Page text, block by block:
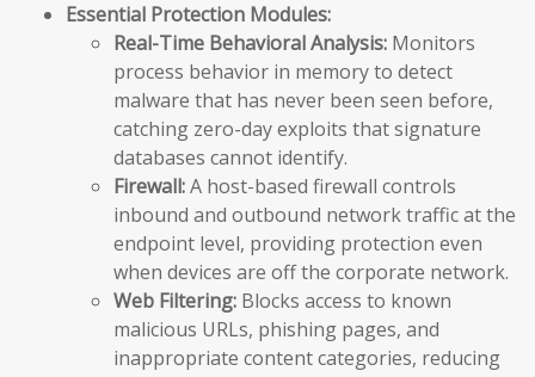
Essential Protection Modules:
Real-Time Behavioral Analysis: Monitors
process behavior in memory to detect
malware that has never been seen before,
catching zero-day exploits that signature
databases cannot identify.
Firewall:A host-based firewall controls
inbound and outbound network traffic at the
endpoint level, providing protection even
when devices are off the corporate network.
Web Filtering: Blocks access to known
malicious URLs, phishing pages, and
inappropriate content categories, reducing